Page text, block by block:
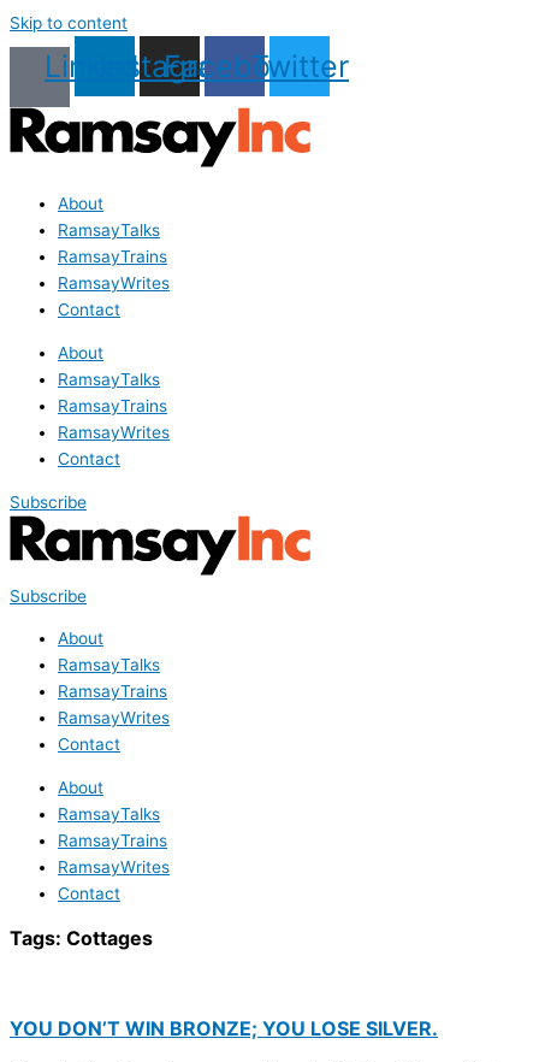
Skip to content
LinkedinInstagram
Facebook
Twitter
About
RamsayTalks
RamsayTrains
RamsayWrites
Contact
About
RamsayTalks
RamsayTrains
RamsayWrites
Contact
Subscribe
Subscribe
About
RamsayTalks
RamsayTrains
RamsayWrites
Contact
About
RamsayTalks
RamsayTrains
RamsayWrites
Contact
Tags: Cottages
YOU DON’T WIN BRONZE; YOU LOSE SILVER.